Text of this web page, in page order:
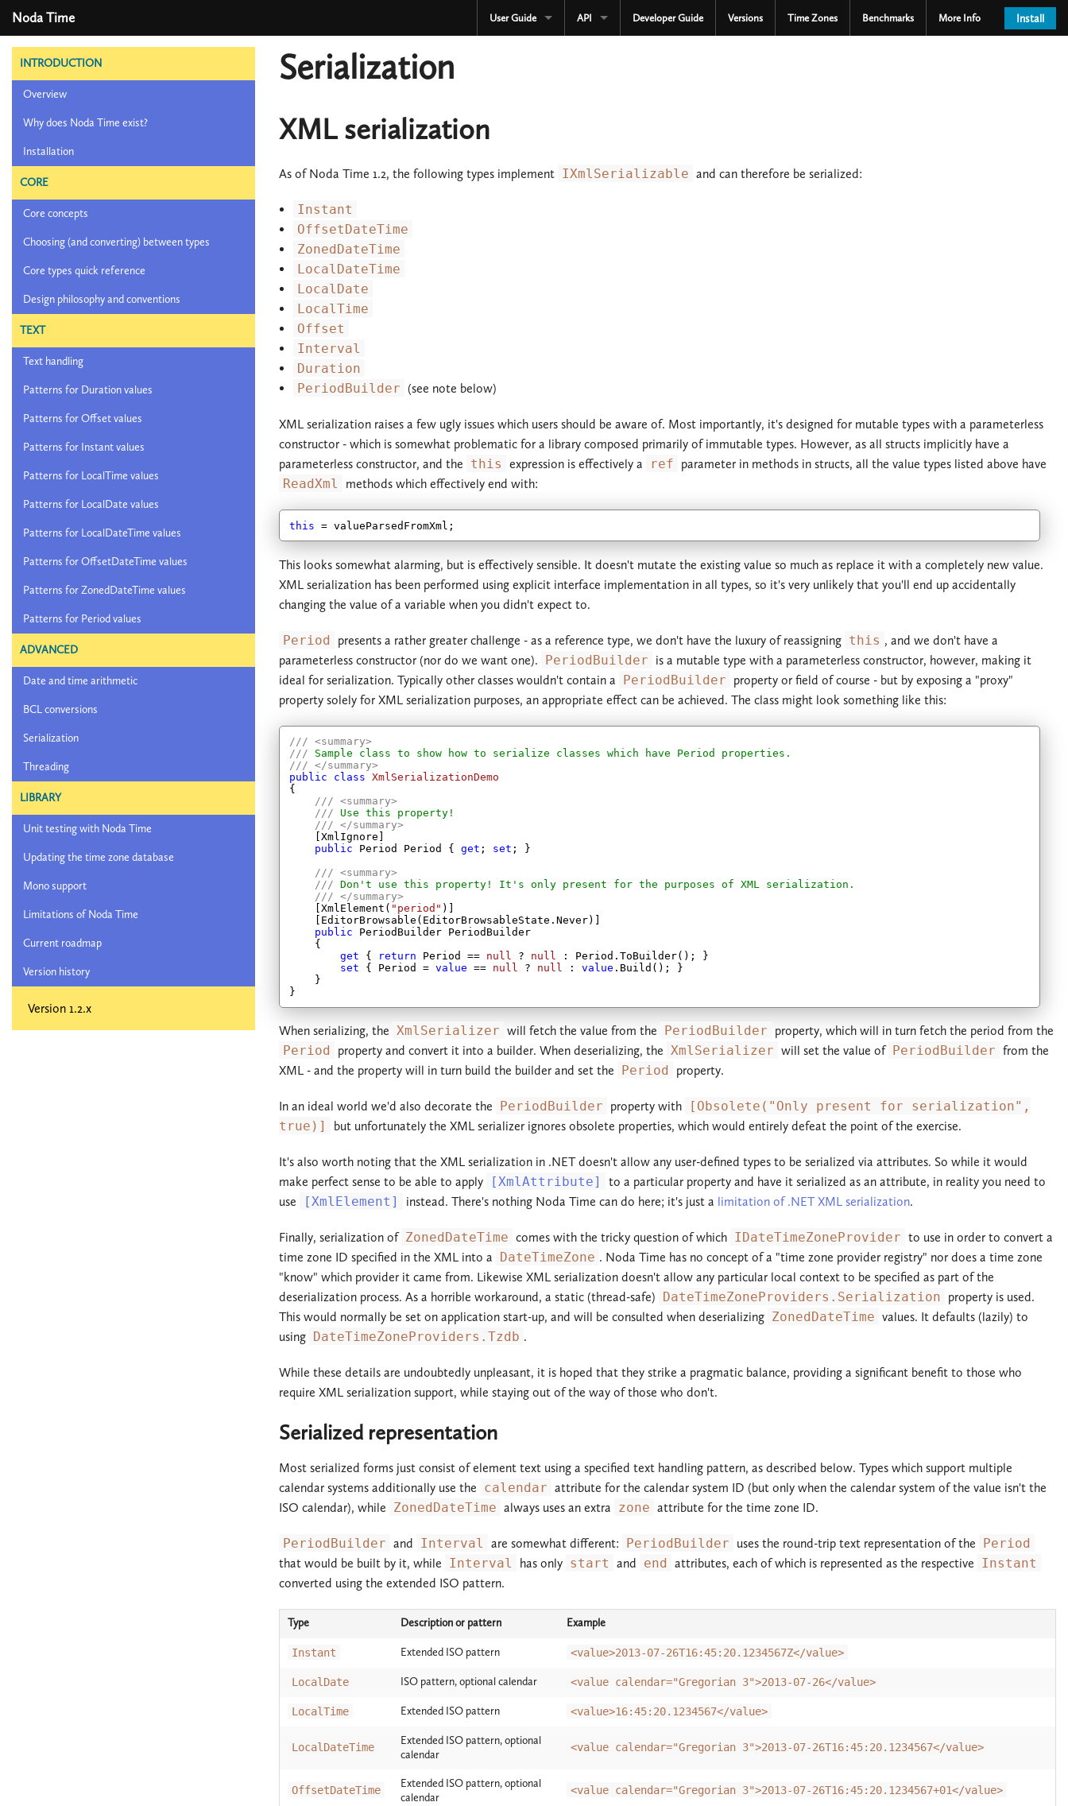
Noda Time User Guide
Development
2.0.x
1.3.x
1.1.x
1.0.x
API
Development
2.1.x
1.2.x
Developer Guide Versions Time Zones Benchmarks More Info Install
INTRODUCTION
Overview
Why does Noda Time exist?
Installation
CORE
Core concepts
Choosing (and converting) between types
Core types quick reference
Design philosophy and conventions
TEXT
Text handling
Patterns for Duration values
Patterns for Offset values
Patterns for Instant values
Patterns for LocalTime values
Patterns for LocalDate values
Patterns for LocalDateTime values
Patterns for OffsetDateTime values
Patterns for ZonedDateTime values
Patterns for Period values
ADVANCED
Date and time arithmetic
BCL conversions
Serialization
Threading
LIBRARY
Unit testing with Noda Time
Updating the time zone database
Mono support
Limitations of Noda Time
Current roadmap
Version history
Version 1.2.x
Serialization
XML serialization
As of Noda Time 1.2, the following types implement IXmlSerializable and can therefore be serialized:
Instant
OffsetDateTime
ZonedDateTime
LocalDateTime
LocalDate
LocalTime
Offset
Interval
Duration
PeriodBuilder (see note below)
XML serialization raises a few ugly issues which users should be aware of. Most importantly, it's designed for mutable types with a parameterless
constructor - which is somewhat problematic for a library composed primarily of immutable types. However, as all structs implicitly have a
parameterless constructor, and the this expression is effectively a ref parameter in methods in structs, all the value types listed above have
ReadXml
methods which effectively end with:
this
This looks somewhat alarming, but is effectively sensible. It doesn't mutate the existing value so much as replace it with a completely new value.
XML serialization has been performed using explicit interface implementation in all types, so it's very unlikely that you'll end up accidentally
changing the value of a variable when you didn't expect to.
Period presents a rather greater challenge - as a reference type, we don't have the luxury of reassigning this , and we don't have a
parameterless constructor (nor do we want one). PeriodBuilder is a mutable type with a parameterless constructor, however, making it
ideal for serialization. Typically other classes wouldn't contain a PeriodBuilder property or field of course - but by exposing a "proxy"
property solely for XML serialization purposes, an appropriate effect can be achieved. The class might look something like this:
/// <summary>
/// Sample class to show how to serialize classes which have Period properties.
/// </summary>
public
class XmlSerializationDemo
{
/// <summary>
/// Use this property!
/// </summary>
    [XmlIgnore]
public Period Period { get ; set ; }
/// <summary>
/// Don't use this property! It's only present for the purposes of XML serialization.
/// </summary>
    [XmlElement(
"period" )]
    [EditorBrowsable(EditorBrowsableState.Never)]
public PeriodBuilder PeriodBuilder
    {
get { return Period == null ? null : Period.ToBuilder(); }
set { Period = value == null ? null : value .Build(); }
    }
When serializing, the XmlSerializer will fetch the value from the PeriodBuilder property, which will in turn fetch the period from the
Period property and convert it into a builder. When deserializing, the XmlSerializer will set the value of PeriodBuilder from the
XML - and the property will in turn build the builder and set the Period property.
In an ideal world we'd also decorate the PeriodBuilder property with
[Obsolete("Only present for serialization",
true)]
but unfortunately the XML serializer ignores obsolete properties, which would entirely defeat the point of the exercise.
It's also worth noting that the XML serialization in .NET doesn't allow any user-defined types to be serialized via attributes. So while it would
make perfect sense to be able to apply
[XmlAttribute]
to a particular property and have it serialized as an attribute, in reality you need to
use
[XmlElement] instead. There's nothing Noda Time can do here; it's just a limitation of .NET XML serialization.
Finally, serialization of ZonedDateTime comes with the tricky question of which IDateTimeZoneProvider to use in order to convert a
time zone ID specified in the XML into a DateTimeZone . Noda Time has no concept of a "time zone provider registry" nor does a time zone
"know" which provider it came from. Likewise XML serialization doesn't allow any particular local context to be specified as part of the
deserialization process. As a horrible workaround, a static (thread-safe) DateTimeZoneProviders.Serialization property is used.
This would normally be set on application start-up, and will be consulted when deserializing ZonedDateTime values. It defaults (lazily) to
using DateTimeZoneProviders.Tzdb .
While these details are undoubtedly unpleasant, it is hoped that they strike a pragmatic balance, providing a significant benefit to those who
require XML serialization support, while staying out of the way of those who don't.
Serialized representation
Most serialized forms just consist of element text using a specified text handling pattern, as described below. Types which support multiple
calendar systems additionally use the calendar attribute for the calendar system ID (but only when the calendar system of the value isn't the
ISO calendar), while ZonedDateTime always uses an extra zone attribute for the time zone ID.
PeriodBuilder and Interval are somewhat different: PeriodBuilder uses the round-trip text representation of the
Period
that would be built by it, while Interval has only start and end attributes, each of which is represented as the respective Instant
converted using the extended ISO pattern.
Type Description or pattern Example
Instant Extended ISO pattern <value>2013-07-26T16:45:20.1234567Z</value>
LocalDate ISO pattern, optional calendar <value calendar="Gregorian 3">2013-07-26</value>
LocalTime Extended ISO pattern <value>16:45:20.1234567</value>
LocalDateTime
Extended ISO pattern, optional
calendar
<value calendar="Gregorian 3">2013-07-26T16:45:20.1234567</value>
OffsetDateTime
Extended ISO pattern, optional
calendar
<value calendar="Gregorian 3">2013-07-26T16:45:20.1234567+01</value>